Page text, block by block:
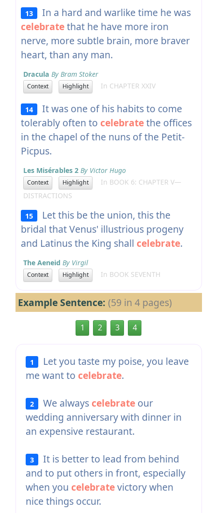
13
In a hard and warlike time he was
celebratethat he have more iron
nerve, more subtle brain, more braver
heart, than any man.
Dracula By Bram Stoker
Context Highlight In CHAPTER XXIV
14
It was one of his habits to come
tolerably often to celebratethe offices
in the chapel of the nuns of the Petit-
Picpus.
Les Misérables 2 By Victor Hugo
Context Highlight
In BOOK 6: CHAPTER V—
DISTRACTIONS
15
Let this be the union, this the
bridal that Venus' illustrious progeny
and Latinus the King shall celebrate.
The Aeneid By Virgil
Context Highlight In BOOK SEVENTH
Example Sentence: (59 in 4 pages)
1 2 3 4
1
Let you taste my poise, you leave
me want to celebrate.
2 We always celebrate our
wedding anniversary with dinner in
an expensive restaurant.
3
It is better to lead from behind
and to put others in front, especially
when you celebratevictory when
nice things occur.